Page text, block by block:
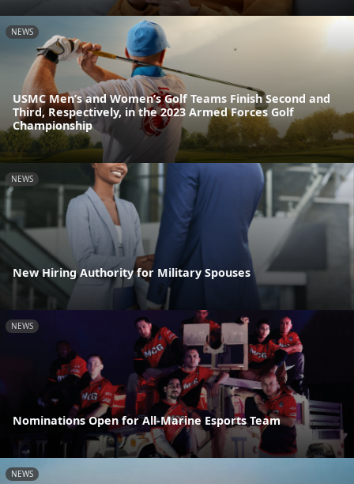
NEWS
USMC Men’s and Women’s Golf Teams Finish Second and
Third, Respectively, in the 2023 Armed Forces Golf
Championship
NEWS
New Hiring Authority for Military Spouses
NEWS
Nominations Open for All-Marine Esports Team
NEWS